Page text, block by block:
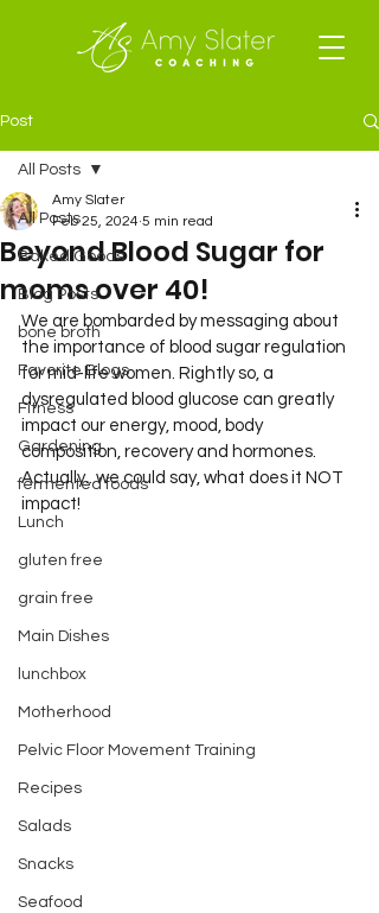
Post
All Posts
Baked Goods
Blog Posts
bone broth
Favorite Blogs
Fitness
Gardening
fermented foods
Lunch
gluten free
grain free
Main Dishes
lunchbox
Motherhood
Pelvic Floor Movement Training
Recipes
Salads
Snacks
Seafood
All Posts
Beyond Blood Sugar for
moms over 40!
Amy Slater
Feb 25, 2024 5 min read
We are bombarded by messaging about
the importance of blood sugar regulation
for mid-life women. Rightly so, a
dysregulated blood glucose can greatly
impact our energy, mood, body
composition, recovery and hormones.
Actually...we could say, what does it NOT
impact!